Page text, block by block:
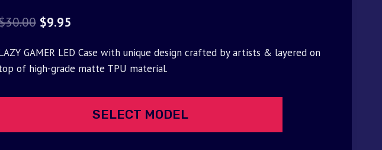
30.00 Original
was:
$9.95Current
is:
GAMER LED Case with unique design crafted by artists & layered on
of high-grade matte TPU material.
SELECT MODEL